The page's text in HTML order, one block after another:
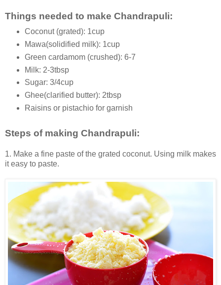
Things needed to make Chandrapuli:
Coconut (grated): 1cup
Mawa(solidified milk): 1cup
Green cardamom (crushed): 6-7
Milk: 2-3tbsp
Sugar: 3/4cup
Ghee(clarified butter): 2tbsp
Raisins or pistachio for garnish
Steps of making Chandrapuli:
1. Make a fine paste of the grated coconut. Using milk makes
it easy to paste.